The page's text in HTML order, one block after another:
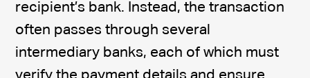
recipient’s bank. Instead, the transaction
often passes through several
intermediary banks, each of which must